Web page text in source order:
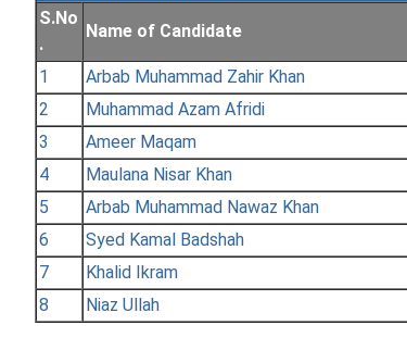
S.No
.
Name of Candidate
1 Arbab Muhammad Zahir Khan
2
Muhammad Azam Afridi
3
Ameer Maqam
4
Maulana Nisar Khan
5
Arbab Muhammad Nawaz Khan
6
Syed Kamal Badshah
7
Khalid Ikram
8
Niaz Ullah